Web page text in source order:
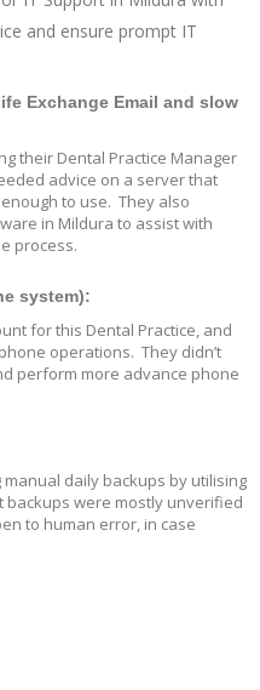
and ensure prompt IT
Exchange Email and slow
their Dental Practice Manager
advice on a server that
to use. They also
in Mildura to assist with
process.
system):
for this Dental Practice, and
operations. They didn’t
perform more advance phone
daily backups by utilising
were mostly unverified
to human error, in case